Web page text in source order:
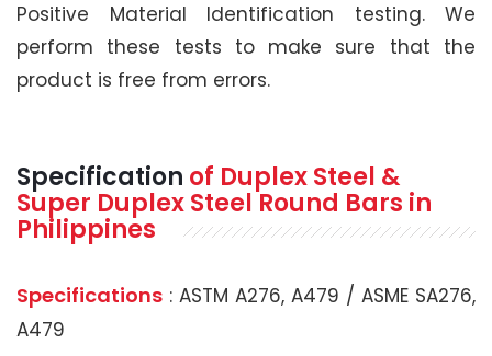
Positive Material Identification testing. We
perform these tests to make sure that the
product is free from errors.
Specification of Duplex Steel &
Super Duplex Steel Round Bars in
Philippines
Specifications : ASTM A276, A479 / ASME SA276,
A479